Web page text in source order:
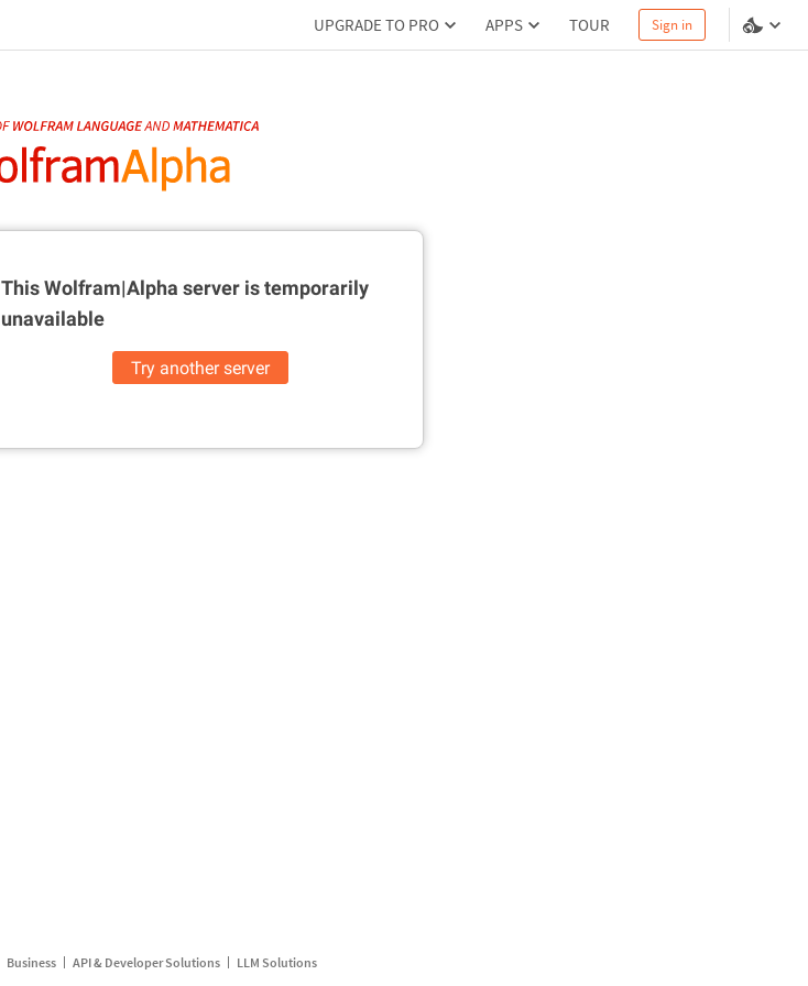
UPGRADE TO PRO APPS TOUR Sign in
This Wolfram|Alpha server istemporarily
unavailable
Try another server
Business API & Developer Solutions LLM Solutions